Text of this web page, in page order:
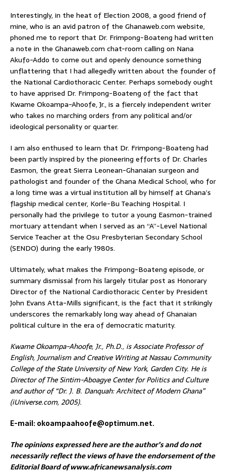
Interestingly, in the heat of Election 2008, a good friend of
mine, who is an avid patron of the Ghanaweb.com website,
phoned me to report that Dr. Frimpong-Boateng had written
a note in the Ghanaweb.com chat-room calling on Nana
Akufo-Addo to come out and openly denounce something
unflattering that I had allegedly written about the founder of
the National Cardiothoracic Center. Perhaps somebody ought
to have apprised Dr. Frimpong-Boateng of the fact that
Kwame Okoampa-Ahoofe, Jr., is a fiercely independent writer
who takes no marching orders from any political and/or
ideological personality or quarter.
I am also enthused to learn that Dr. Frimpong-Boateng had
been partly inspired by the pioneering efforts of Dr. Charles
Easmon, the great Sierra Leonean-Ghanaian surgeon and
pathologist and founder of the Ghana Medical School, who for
a long time was a virtual institution all by himself at Ghana’s
flagship medical center, Korle-Bu Teaching Hospital. I
personally had the privilege to tutor a young Easmon-trained
mortuary attendant when I served as an “A”-Level National
Service Teacher at the Osu Presbyterian Secondary School
(SENDO) during the early 1980s.
Ultimately, what makes the Frimpong-Boateng episode, or
summary dismissal from his largely titular post as Honorary
Director of the National Cardiothoracic Center by President
John Evans Atta-Mills significant, is the fact that it strikingly
underscores the remarkably long way ahead of Ghanaian
political culture in the era of democratic maturity.
Kwame Okoampa-Ahoofe, Jr., Ph.D., is Associate Professor of
English, Journalism and Creative Writing at Nassau Community
College of the State University of New York, Garden City. He is
Director of The Sintim-Aboagye Center for Politics and Culture
and author of “Dr. J. B. Danquah: Architect of Modern Ghana”
(iUniverse.com, 2005).
E-mail: okoampaahoofe@optimum.net.
The opinions expressed here are the author’s and do not
necessarily reflect the views of have the endorsement of the
Editorial Board of www.africanewsanalysis.com